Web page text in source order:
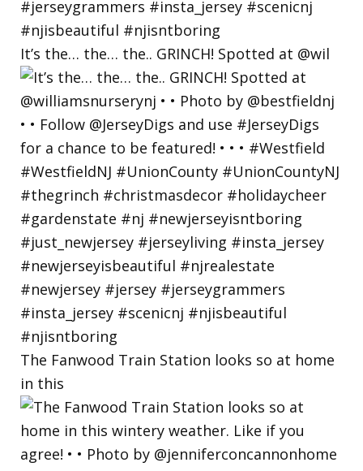
It’s the… the… the.. GRINCH! Spotted at @wil
The Fanwood Train Station looks so at home
in this